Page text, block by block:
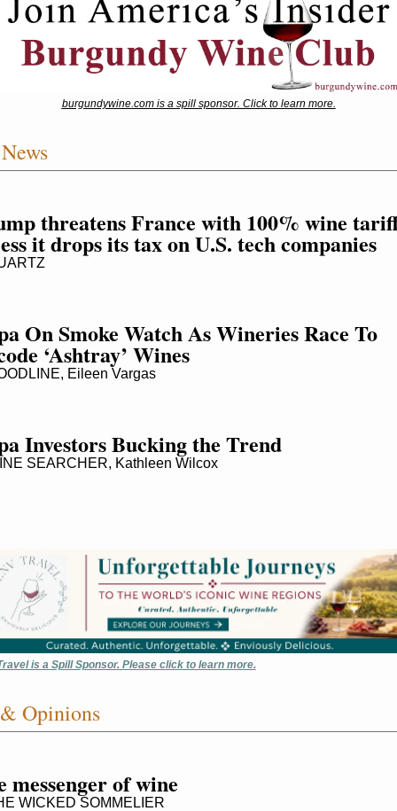
burgundywine.com is a spill sponsor. Click to learn more.
threatens France with 100% wine
it drops its tax on U.S. tech companies
On Smoke Watch As Wineries Race To
‘Ashtray’ Wines
Eileen Vargas
Investors Bucking the Trend
SEARCHER, Kathleen Wilcox
is a Spill Sponsor. Please click to learn more.
Opinions
messenger of wine
WICKED SOMMELIER